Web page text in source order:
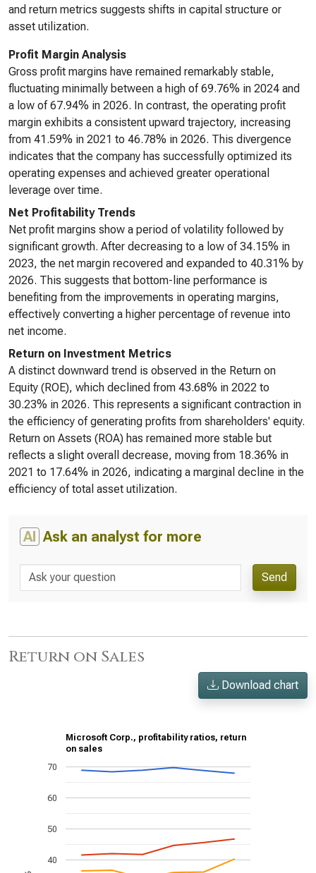
and return metrics suggests shifts in capital structure or
asset utilization.
Profit Margin Analysis
Gross profit margins have remained remarkably stable,
fluctuating minimally between a high of 69.76% in 2024 and
a low of 67.94% in 2026. In contrast, the operating profit
margin exhibits a consistent upward trajectory, increasing
from 41.59% in 2021 to 46.78% in 2026. This divergence
indicates that the company has successfully optimized its
operating expenses and achieved greater operational
leverage over time.
Net Profitability Trends
Net profit margins show a period of volatility followed by
significant growth. After decreasing to a low of 34.15% in
2023, the net margin recovered and expanded to 40.31% by
2026. This suggests that bottom-line performance is
benefiting from the improvements in operating margins,
effectively converting a higher percentage of revenue into
net income.
Return on Investment Metrics
A distinct downward trend is observed in the Return on
Equity (ROE), which declined from 43.68% in 2022 to
30.23% in 2026. This represents a significant contraction in
the efficiency of generating profits from shareholders' equity.
Return on Assets (ROA) has remained more stable but
reflects a slight overall decrease, moving from 18.36% in
2021 to 17.64% in 2026, indicating a marginal decline in the
efficiency of total asset utilization.
AI Ask an analyst for more
Send
Return on Sales
Download chart
Microsoft Corp., profitability ratios, return
on sales
40
50
60
70